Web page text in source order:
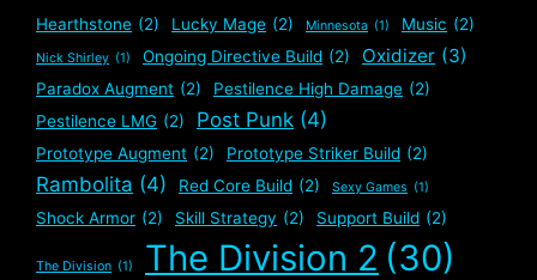
Hearthstone (2) Lucky Mage (2) Minnesota (1) Music (2)
Nick Shirley (1) Ongoing Directive Build (2) Oxidizer (3)
Paradox Augment (2) Pestilence High Damage (2)
Pestilence LMG (2) Post Punk (4)
Prototype Augment (2) Prototype Striker Build (2)
Rambolita (4) Red Core Build (2) Sexy Games (1)
Shock Armor (2) Skill Strategy (2) Support Build (2)
The Division (1) The Division 2 (30)